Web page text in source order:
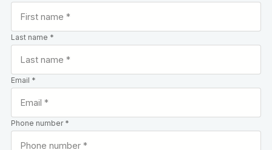
Last name *
Email *
Phone number *